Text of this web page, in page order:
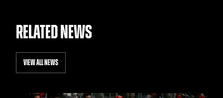
RELATED NEWS
VIEW ALL NEWS